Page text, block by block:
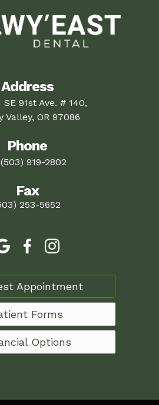
Address
SE 91st Ave. # 140,
Valley, OR 97086
Phone
(503) 919-2802
Fax
253-5652
Appointment
Forms
Options